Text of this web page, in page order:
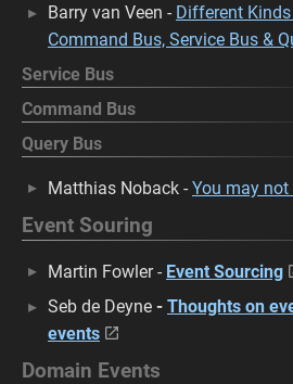
Barry van Veen - Different
Command Bus, Service Bus &
Service Bus
Command Bus
Query Bus
Matthias Noback - You may not
Event Souring
Martin Fowler - Event Sourcing
Seb de Deyne - Thoughts on
events
Domain Events